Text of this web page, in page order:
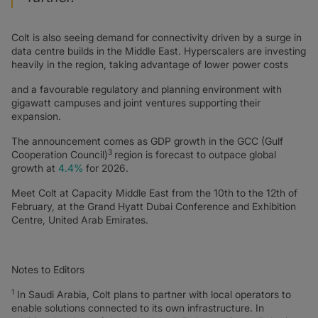
Colt is also seeing demand for connectivity driven by a surge in
data centre builds in the Middle East. Hyperscalers are investing
heavily in the region, taking advantage of lower power costs
and a favourable regulatory and planning environment with
gigawatt campuses and joint ventures supporting their
expansion.
The announcement comes as GDP growth in the GCC (Gulf
Cooperation Council)3 region is forecast to outpace global
growth at 4.4% for 2026.
Meet Colt at Capacity Middle East from the 10th to the 12th of
February, at the Grand Hyatt Dubai Conference and Exhibition
Centre, United Arab Emirates.
Notes to Editors
1 In Saudi Arabia, Colt plans to partner with local operators to
enable solutions connected to its own infrastructure. In